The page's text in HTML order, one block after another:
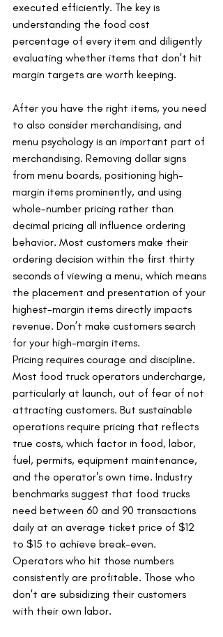
executed efficiently. The key is
understanding the food cost
percentage of every item and diligently
evaluating whether items that don't hit
margin targets are worth keeping.
After you have the right items, you need
to also consider merchandising, and
menu psychology is an important part of
merchandising. Removing dollar signs
from menu boards, positioning high-
margin items prominently, and using
whole-number pricing rather than
decimal pricing all influence ordering
behavior. Most customers make their
ordering decision within the first thirty
seconds of viewing a menu, which means
the placement and presentation of your
highest-margin items directly impacts
revenue. Don’t make customers search
for your high-margin items.
Pricing requires courage and discipline.
Most food truck operators undercharge,
particularly at launch, out of fear of not
attracting customers. But sustainable
operations require pricing that reflects
true costs, which factor in food, labor,
fuel, permits, equipment maintenance,
and the operator's own time. Industry
benchmarks suggest that food trucks
need between 60 and 90 transactions
daily at an average ticket price of $12
to $15 to achieve break-even.
Operators who hit those numbers
consistently are profitable. Those who
don't are subsidizing their customers
with their own labor.